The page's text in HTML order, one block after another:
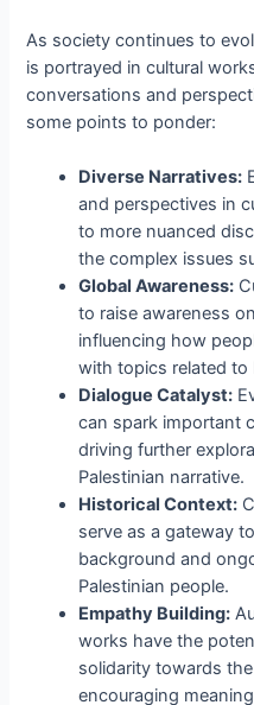
As society continues to
is portrayed in cultural
conversations and
some points to ponder:
Diverse Narratives:
and perspectives in
to more nuanced
the complex issues
Global Awareness:
to raise awareness
influencing how
with topics related to
Dialogue Catalyst:
can spark important
driving further
Palestinian narrative.
Historical Context:
serve as a gateway
background and
Palestinian people.
Empathy Building:
works have the
solidarity towards
encouraging